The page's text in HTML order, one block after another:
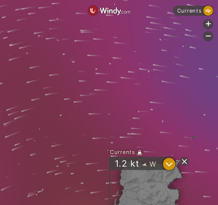
Currents
1.2 kt " W ?
Currents
+
-